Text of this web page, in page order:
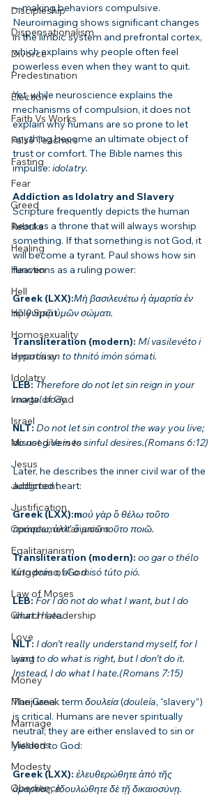
Discipleship
Dispensationalism
Divorce
Predestination
Election
Faith Vs Works
False Teachers
Fasting
Fear
Greed
Rebuke
Healing
Heaven
Hell
Holy Spirit
Homosexuality
Hypocrisy
Idolatry
Image of God
Israel
Misused Verses
Jesus
Judgment
Justification
Complementarianism
Egalitarianism
Kingdom of God
Law of Moses
Church Leadership
Love
Lying
Money
Marijuana
Marriage
Missions
Modesty
Obedience
—making behaviors compulsive.
Neuroimaging shows significant changes
in the limbic system and prefrontal cortex,
which explains why people often feel
powerless even when they want to quit.
Yet, while neuroscience explains the
mechanisms of compulsion, it does not
explain why humans are so prone to let
anything become an ultimate object of
trust or comfort. The Bible names this
impulse: idolatry.
Addiction as Idolatry and Slavery
Scripture frequently depicts the human
heart as a throne that will always worship
something. If that something is not God, it
will become a tyrant. Paul shows how sin
functions as a ruling power:
Greek (LXX):Μὴ βασιλευέτω ἡ ἁμαρτία ἐν
τῷ θνητῷ ὑμῶν σώματι.
Transliteration (modern): Mí vasilevéto i
amartía en to thnitó imón sómati.
LEB: Therefore do not let sin reign in your
mortal body.
NLT: Do not let sin control the way you live;
do not give in to sinful desires.(Romans 6:12)
Later, he describes the inner civil war of the
addicted heart:
Greek (LXX):mοὐ γὰρ ὃ θέλω τοῦτο
πράσσω, ἀλλ᾽ ὃ μισῶ τοῦτο ποιῶ.
Transliteration (modern): oo gar o thélo
túto práso, al o misó túto pió.
LEB: For I do not do what I want, but I do
what I hate.
NLT: I don’t really understand myself, for I
want to do what is right, but I don’t do it.
Instead, I do what I hate.(Romans 7:15)
The Greek term δουλεία (douleía, “slavery”)
is critical. Humans are never spiritually
neutral; they are either enslaved to sin or
yielded to God:
Greek (LXX): ἐλευθερώθητε ἀπὸ τῆς
ἁμαρτίας, ἐδουλώθητε δὲ τῇ δικαιοσύνῃ.